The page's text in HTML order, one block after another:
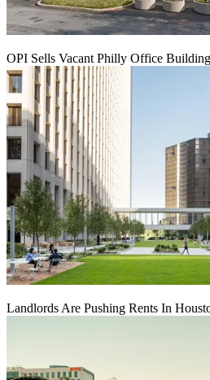
OPI Sells Vacant Philly Office
Landlords Are Pushing Rents In